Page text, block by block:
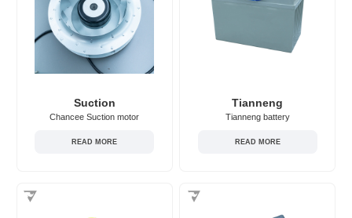
Suction
Chancee Suction motor
READ MORE
Tianneng
Tianneng battery
READ MORE